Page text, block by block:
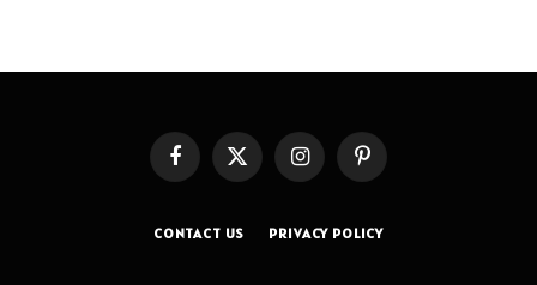
FacebookX
(Twitter)
InstagramPinterest
CONTACT US PRIVACY POLICY